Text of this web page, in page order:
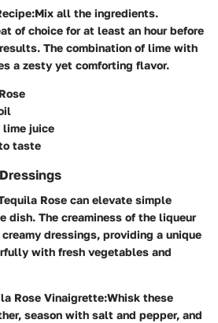
:Mix all the ingredients.
of choice for at least an hour before
The combination of lime with
a zesty yet comforting flavor.
juice
taste
Rose can elevate simple
dish. The creaminess of the liqueur
dressings, providing a unique
with fresh vegetables and
Rose Vinaigrette:Whisk these
season with salt and pepper, and